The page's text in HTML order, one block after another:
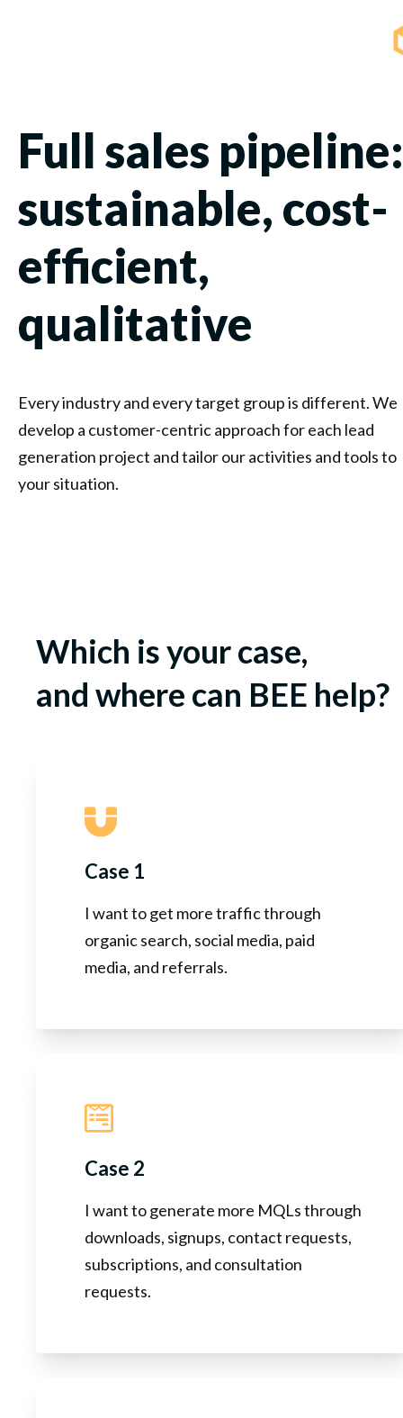
Full sales pipeline:
sustainable, cost-
efficient,
qualitative
Every industry and every target group is different. We
develop a customer-centric approach for each lead
generation project and tailor our activities and tools to
your situation.
Which is your case,
and where can BEE help?
Case 1
I want to get more traffic through
organic search, social media, paid
media, and referrals.
Case 2
I want to generate more MQLs through
downloads, signups, contact requests,
subscriptions, and consultation
requests.